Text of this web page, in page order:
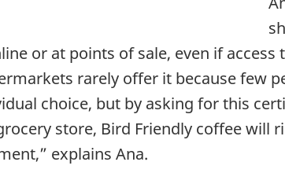
or at points of sale, even if
rarely offer it because few
choice, but by asking for this
store, Bird Friendly coffee will
explains Ana.